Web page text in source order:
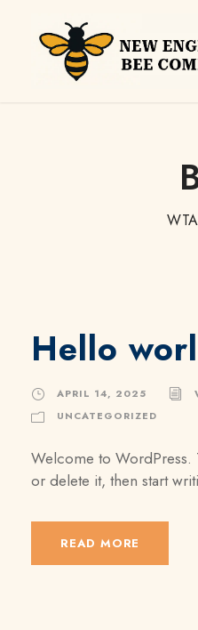
Hello
APRIL 14, 2025
UNCATEGORIZED
Welcome to WordPress.
or delete it, then start
READ MORE